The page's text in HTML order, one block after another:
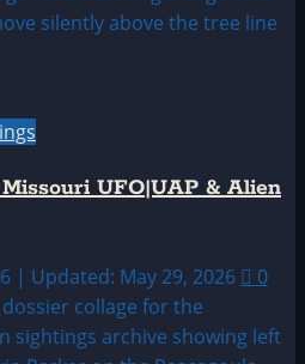
UFO|UAP & Alien
| Updated: May 29, 2026 0